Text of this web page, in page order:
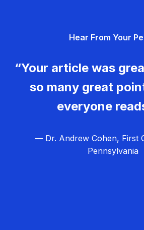
Hear From Your
“Your article was
so many great
everyone
— Dr. Andrew Cohen, First
Pennsylvania